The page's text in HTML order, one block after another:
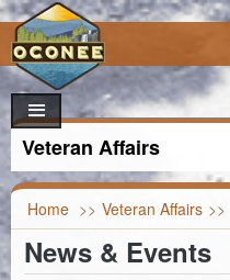
Veteran Affairs
Home >> Veteran Affairs >>
News & Events
Home
How Do I..?
Apply For
Job Opportunities
Building Permits
Property Appeal
Locate
Foreclosures
Garbage & Recycling
Look Up
Election Results
Maps
Council
Agendas & Minutes
Calendar
Code of Ordinances
Online Forms
Departments
Addressing
Search